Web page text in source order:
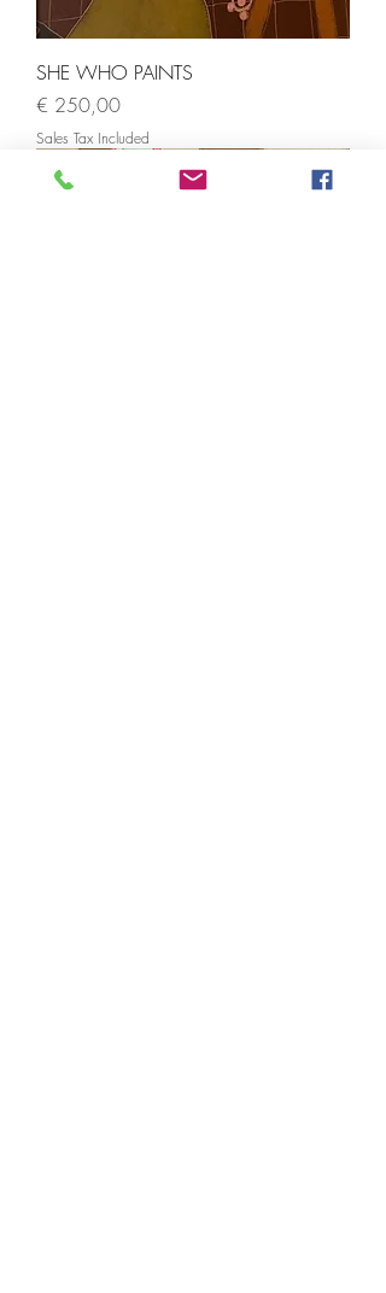
SHE WHO PAINTS
Price
€ 250,00
Sales Tax Included